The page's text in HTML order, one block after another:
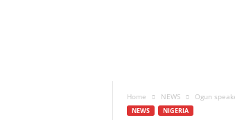
Home NEWS Ogun
NEWS NIGERIA